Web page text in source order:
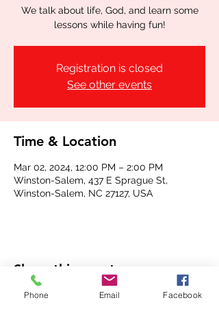
We talk about life, God, and learn some
lessons while having fun!
Registration is closed
See other events
Time & Location
Mar 02, 2024, 12:00 PM – 2:00 PM
Winston-Salem, 437 E Sprague St,
Winston-Salem, NC 27127, USA
Share this event
Phone Email Facebook